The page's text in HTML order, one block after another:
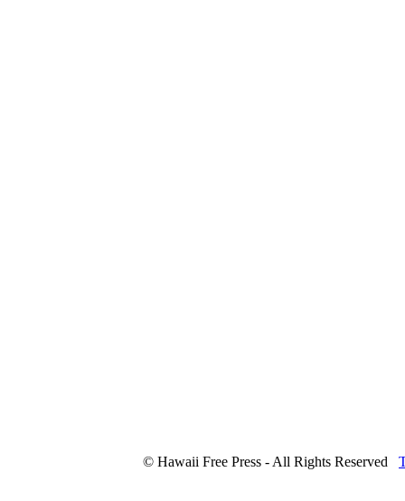
© Hawaii Free Press - All Rights Reserved